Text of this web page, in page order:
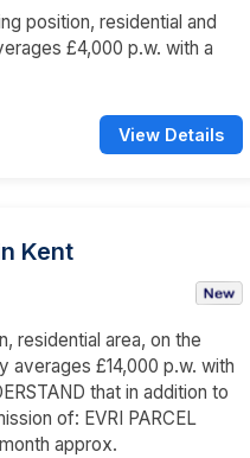
position, residential and
£4,000 p.w. with a
View Details
Kent
residential area, on the
averages £14,000 p.w. with
that in addition to
of: EVRI PARCEL
approx.